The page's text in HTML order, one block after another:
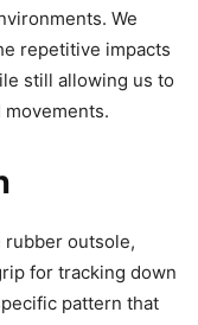
We
repetitive impacts
still allowing us to
outsole,
for tracking down
pattern that